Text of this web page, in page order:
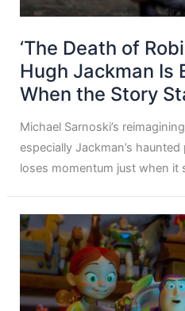
‘The Death of
Hugh Jackman Is
When the Story
Michael Sarnoski’s
especially Jackman’s
loses momentum just when it